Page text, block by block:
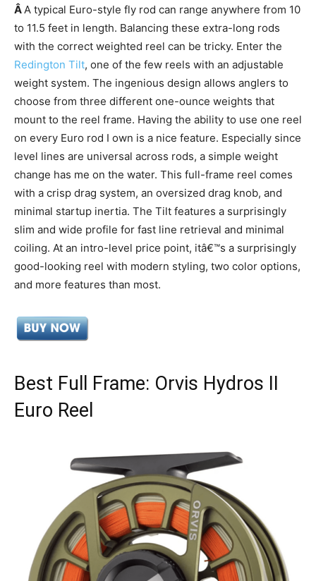
Â A typical Euro-style fly rod can range anywhere from 10
to 11.5 feet in length. Balancing these extra-long rods
with the correct weighted reel can be tricky. Enter the
Redington Tilt, one of the few reels with an adjustable
weight system. The ingenious design allows anglers to
choose from three different one-ounce weights that
mount to the reel frame. Having the ability to use one reel
on every Euro rod I own is a nice feature. Especially since
level lines are universal across rods, a simple weight
change has me on the water. This full-frame reel comes
with a crisp drag system, an oversized drag knob, and
minimal startup inertia. The Tilt features a surprisingly
slim and wide profile for fast line retrieval and minimal
coiling. At an intro-level price point, itâ€™s a surprisingly
good-looking reel with modern styling, two color options,
and more features than most.
Best Full Frame: Orvis Hydros II
Euro Reel